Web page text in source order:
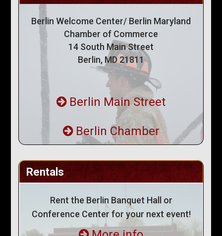
Berlin Welcome Center/ Berlin Maryland
Chamber of Commerce
14 South Main Street
Berlin, MD 21811
Berlin Main Street
Berlin Chamber
Rentals
Rent the Berlin Banquet Hall or
Conference Center for your next event!